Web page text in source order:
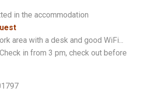
in the accommodation
area with a desk and good WiFi...
in from 3 pm, check out before